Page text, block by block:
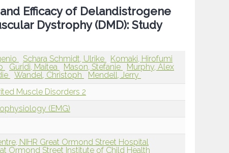
Efficacy of Delandistrogene
Dystrophy (DMD): Study
Schara Schmidt, Ulrike
Komaki, Hirofumi
Guridi, Maitea Mason, Stefanie
Murphy, Alex
Wandel, Christoph
Mendell, Jerry
Muscle Disorders 2
(EMG)
NIHR Great Ormond Street Hospital
Ormond Street Institute of Child Health